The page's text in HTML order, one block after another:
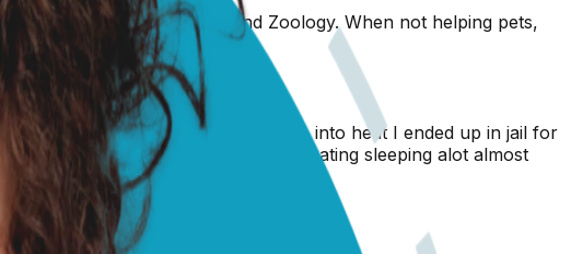
Science (2010) and Zoology. When not helping pets,
if she was spayed she does go into heat I ended up in jail for
all the sudden shes trembling not eating sleeping alot almost